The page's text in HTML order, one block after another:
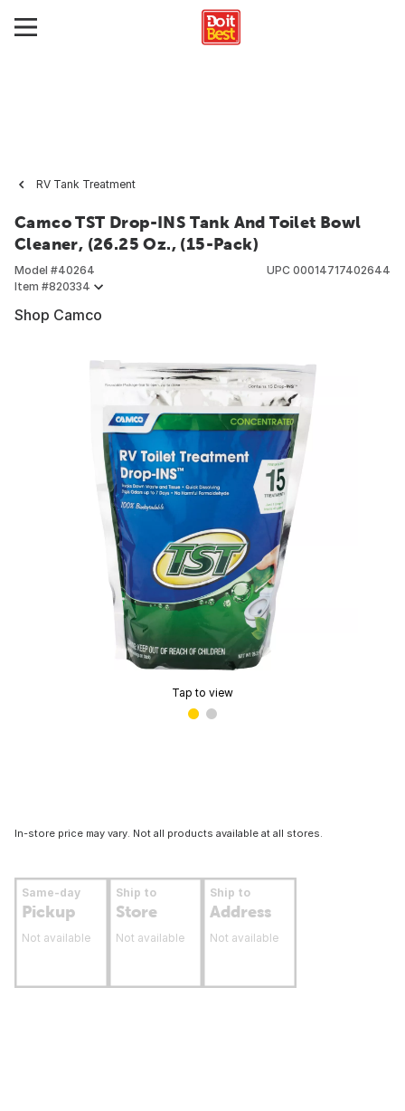
RV Tank Treatment
Camco TST Drop-INS Tank And Toilet Bowl
Cleaner, (26.25 Oz., (15-Pack)
Model #40264
Item #820334
UPC 00014717402644
Shop Camco
Tap to view
In-store price may vary. Not all products available at all stores.
Same-day
Pickup
Not available
Ship to
Store
Not available
Ship to
Address
Not available